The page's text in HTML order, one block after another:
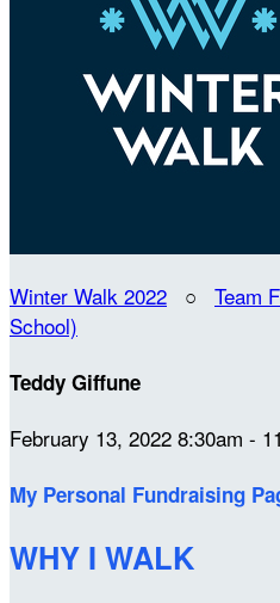
Winter Walk 2022 ○ Team
School)
Teddy Giffune
February 13, 2022 8:30am -
My Personal Fundraising
WHY I WALK